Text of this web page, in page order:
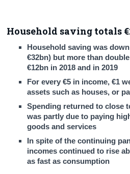
Household saving totals
Household saving was
€32bn) but more than
€12bn in 2018 and in 2019
For every €5 in income, €1
assets such as houses, or
Spending returned to close
was partly due to paying
goods and services
In spite of the continuing
incomes continued to rise
as fast as consumption